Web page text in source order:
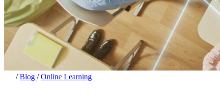
/Blog /Online Learning